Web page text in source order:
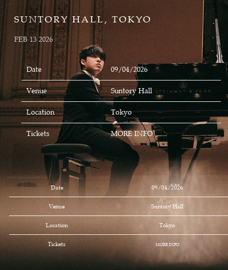
SUNTORY HALL, TOKYO
FEB 13 2026
Date 09/04/2026
Venue Suntory Hall
Location Tokyo
Tickets MORE INFO
Date 09/04/2026
Venue Suntory Hall
Location Tokyo
Tickets MORE INFO